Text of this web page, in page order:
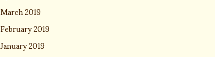
March 2019
February 2019
January 2019